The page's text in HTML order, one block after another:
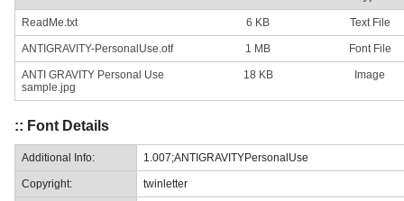
ReadMe.txt 6 KB Text File
ANTIGRAVITY-PersonalUse.otf 1 MB Font File
ANTI GRAVITY Personal Use
sample.jpg
18 KB Image
:: Font Details
Additional Info: 1.007;ANTIGRAVITYPersonalUse
Copyright: twinletter